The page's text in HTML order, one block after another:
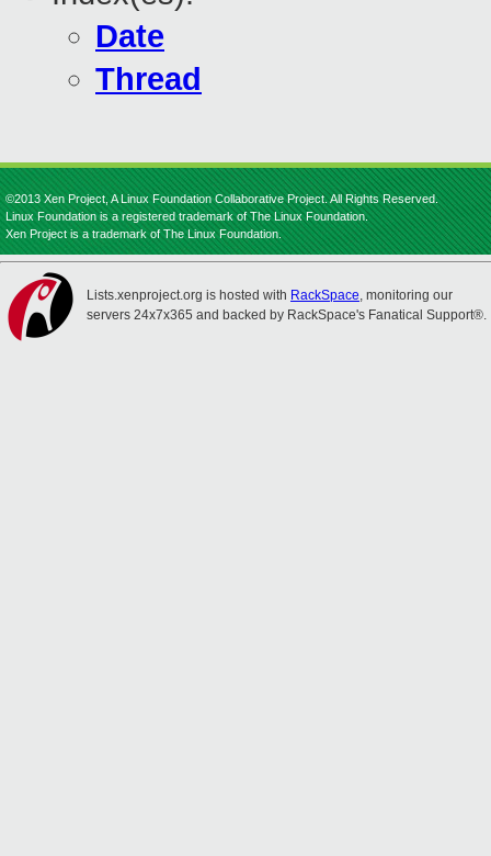
Date
Thread
©2013 Xen Project, A Linux Foundation Collaborative Project. All Rights Reserved.
Linux Foundation is a registered trademark of The Linux Foundation.
Xen Project is a trademark of The Linux Foundation.
Lists.xenproject.org is hosted with RackSpace, monitoring our
servers 24x7x365 and backed by RackSpace's Fanatical Support®.